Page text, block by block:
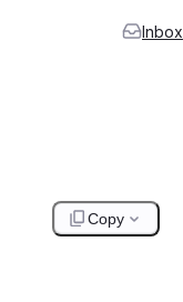
Inbox
Copy